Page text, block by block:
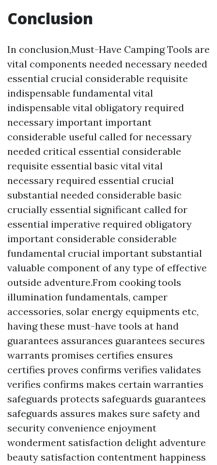
Conclusion
In conclusion,Must-Have Camping Tools are
vital components needed necessary needed
essential crucial considerable requisite
indispensable fundamental vital
indispensable vital obligatory required
necessary important important
considerable useful called for necessary
needed critical essential considerable
requisite essential basic vital vital
necessary required essential crucial
substantial needed considerable basic
crucially essential significant called for
essential imperative required obligatory
important considerable considerable
fundamental crucial important substantial
valuable component of any type of effective
outside adventure.From cooking tools
illumination fundamentals, camper
accessories, solar energy equipments etc,
having these must-have tools at hand
guarantees assurances guarantees secures
warrants promises certifies ensures
certifies proves confirms verifies validates
verifies confirms makes certain warranties
safeguards protects safeguards guarantees
safeguards assures makes sure safety and
security convenience enjoyment
wonderment satisfaction delight adventure
beauty satisfaction contentment happiness